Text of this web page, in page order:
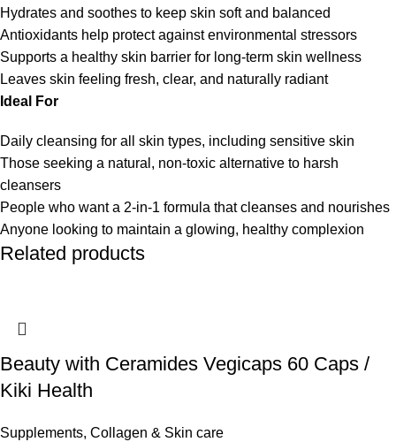
Hydrates and soothes to keep skin soft and balanced
Antioxidants help protect against environmental stressors
Supports a healthy skin barrier for long-term skin wellness
Leaves skin feeling fresh, clear, and naturally radiant
Ideal For
Daily cleansing for all skin types, including sensitive skin
Those seeking a natural, non-toxic alternative to harsh
cleansers
People who want a 2-in-1 formula that cleanses and nourishes
Anyone looking to maintain a glowing, healthy complexion
Related products
Beauty with Ceramides Vegicaps 60 Caps /
Kiki Health
Supplements, Collagen & Skin care